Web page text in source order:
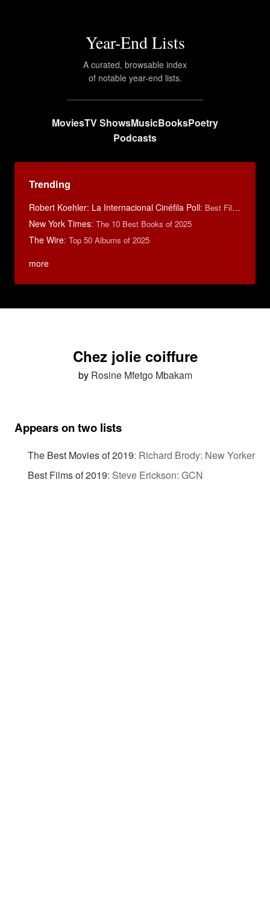
Year-End Lists
A curated, browsable index
of notable year-end lists.
MoviesTV ShowsMusicBooksPoetry
Podcasts
Trending
Robert Koehler: La Internacional Cinéfila Poll: Best Films of 2015
New York Times: The 10 Best Books of 2025
The Wire: Top 50 Albums of 2025
more
Chez jolie coiffure
by Rosine Mfetgo Mbakam
Appears on two lists
The Best Movies of 2019: Richard Brody: New Yorker
Best Films of 2019: Steve Erickson: GCN